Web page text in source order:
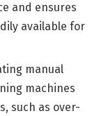
and ensures
available for
manual
machines
such as over-